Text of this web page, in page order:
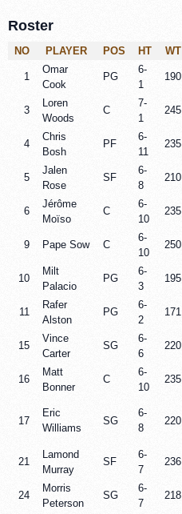
Roster
NO PLAYER POS HT WT
1
Omar
Cook
PG
6-
1
190
3
Loren
Woods
C
7-
1
245
4
Chris
Bosh
PF
6-
11
235
5
Jalen
Rose
SF
6-
8
210
6
Jérôme
Moïso
C
6-
10
235
9 Pape Sow C
6-
10
250
10
Milt
Palacio
PG
6-
3
195
11
Rafer
Alston
PG
6-
2
171
15
Vince
Carter
SG
6-
6
220
16
Matt
Bonner
C
6-
10
235
17
Eric
Williams
SG
6-
8
220
21
Lamond
Murray
SF
6-
7
236
24
Morris
Peterson
SG
6-
7
218